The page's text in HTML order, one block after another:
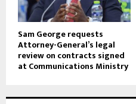
Sam George requests
Attorney-General’s legal
review on contracts signed
at Communications Ministry